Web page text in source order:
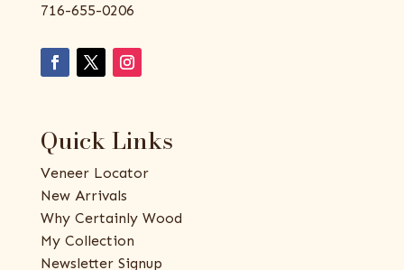
716-655-0206
Quick Links
Veneer Locator
New Arrivals
Why Certainly Wood
My Collection
Newsletter Signup